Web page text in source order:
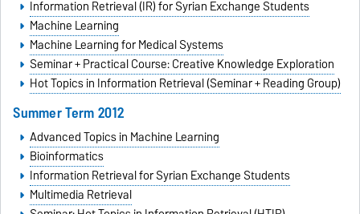
Information Retrieval (IR) for Syrian Exchange Students
Machine Learning
Machine Learning for Medical Systems
Seminar + Practical Course: Creative Knowledge Exploration
Hot Topics in Information Retrieval (Seminar + Reading Group)
Summer Term 2012
Advanced Topics in Machine Learning
Bioinformatics
Information Retrieval for Syrian Exchange Students
Multimedia Retrieval